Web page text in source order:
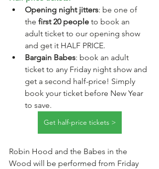
Opening night jitters: be one of
the first 20 people to book an
adult ticket to our opening show
and get it HALF PRICE.
Bargain Babes: book an adult
ticket to any Friday night show and
get a second half-price! Simply
book your ticket before New Year
to save.
Get half-price tickets >
Robin Hood and the Babes in the
Wood will be performed from Friday